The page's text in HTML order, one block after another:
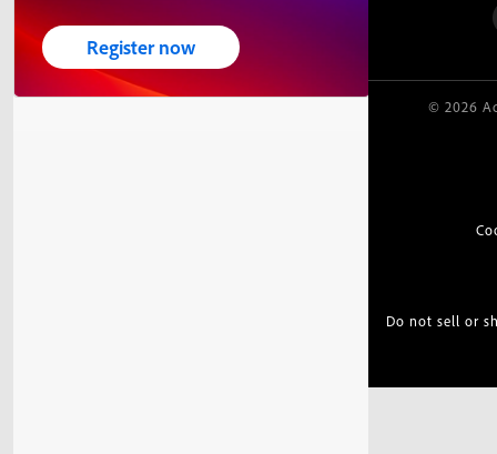
Register now
© 2026
Do not sell or